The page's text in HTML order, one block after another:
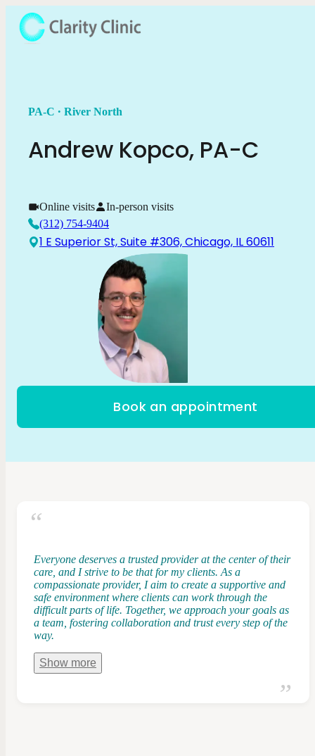
Book an appointment
PA-C . River North
Andrew Kopco, PA-C
Online visits
In-person visits
(312) 754-9404
1 E Superior St, Suite #306, Chicago, IL 60611
Everyone deserves a trusted provider at the center of their
care, and I strive to be that for my clients. As a
compassionate provider, I aim to create a supportive and
safe environment where clients can work through the
difficult parts of life. Together, we approach your goals as
a team, fostering collaboration and trust every step of the
way.
Show more